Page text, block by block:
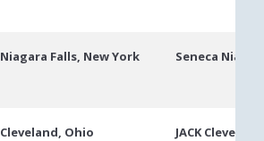
Niagara Falls, New York Seneca
Cleveland, Ohio JACK